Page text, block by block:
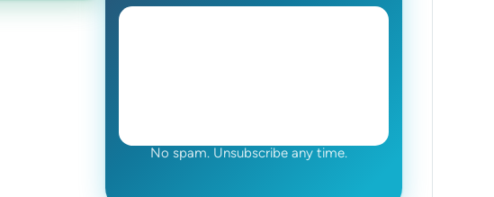
No spam. Unsubscribe any time.